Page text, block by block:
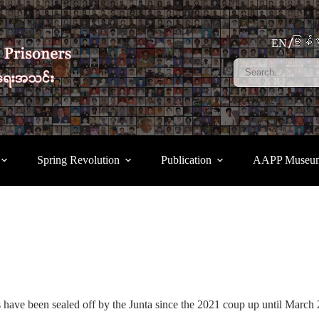
EN မြန်မ
Spring Revolution Publication AAPP
been sealed off by the Junta since the 2021 coup up until